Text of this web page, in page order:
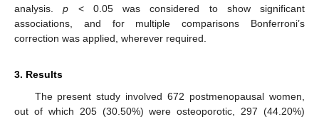
analysis.p < 0.05 was considered to show significant
associations, and for multiple comparisons Bonferroni’s
correction was applied, wherever required.
3. Results
The present study involved 672 postmenopausal women,
out of which 205 (30.50%) were osteoporotic, 297 (44.20%)